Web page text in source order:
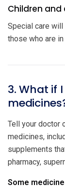
Children and
Special care will
those who are
3. What if
Tell your doctor
medicines,
supplements
pharmacy,
Some